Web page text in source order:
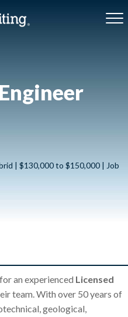
| $130,000 to $150,000 | Job
an experienced Licensed
team. With over 50 years of
geological,